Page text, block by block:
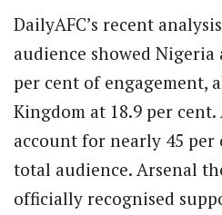
DailyAFC’s recent
audience showed
per cent of engagement,
Kingdom at 18.9 per
account for nearly 45 per
total audience. Arsenal
officially recognised